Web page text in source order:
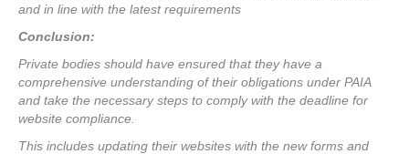
and in line with the latest requirements
Conclusion:
Private bodies should have ensured that they have a
comprehensive understanding of their obligations under PAIA
and take the necessary steps to comply with the deadline for
website compliance.
This includes updating their websites with the new forms and